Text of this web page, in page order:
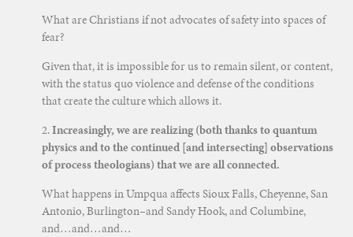
What are Christians if not advocates of safety into spaces of
fear?
Given that, it is impossible for us to remain silent, or content,
with the status quo violence and defense of the conditions
that create the culture which allows it.
2.Increasingly, we are realizing (both thanks to quantum
physics and to the continued [and intersecting] observations
of process theologians) that we are all connected.
What happens in Umpqua affects Sioux Falls, Cheyenne, San
Antonio, Burlington–and Sandy Hook, and Columbine,
and…and…and…